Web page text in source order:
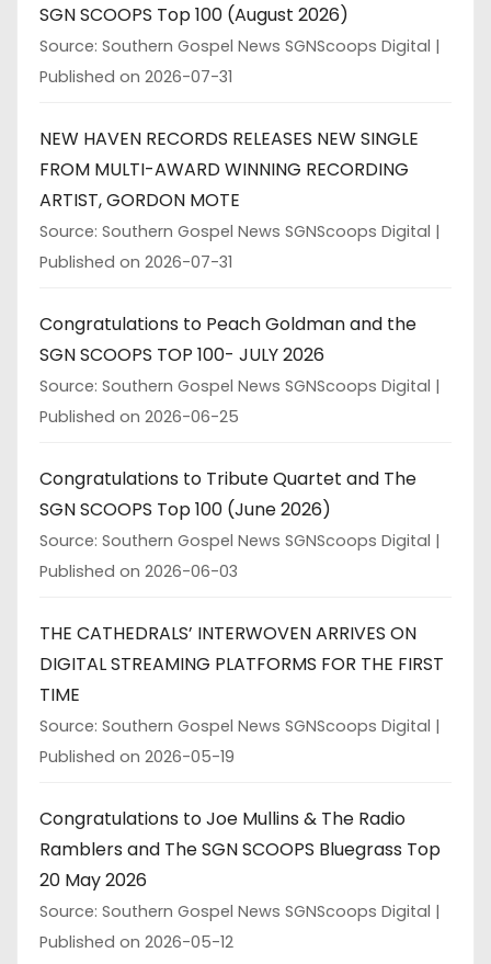
SGN SCOOPS Top 100 (August 2026)
Source: Southern Gospel News SGNScoops Digital
Published on 2026-07-31
NEW HAVEN RECORDS RELEASES NEW SINGLE
FROM MULTI-AWARD WINNING RECORDING
ARTIST, GORDON MOTE
Source: Southern Gospel News SGNScoops Digital
Published on 2026-07-31
Congratulations to Peach Goldman and the
SGN SCOOPS TOP 100- JULY 2026
Source: Southern Gospel News SGNScoops Digital
Published on 2026-06-25
Congratulations to Tribute Quartet and The
SGN SCOOPS Top 100 (June 2026)
Source: Southern Gospel News SGNScoops Digital
Published on 2026-06-03
THE CATHEDRALS’ INTERWOVEN ARRIVES ON
DIGITAL STREAMING PLATFORMS FOR THE FIRST
TIME
Source: Southern Gospel News SGNScoops Digital
Published on 2026-05-19
Congratulations to Joe Mullins & The Radio
Ramblers and The SGN SCOOPS Bluegrass Top
20 May 2026
Source: Southern Gospel News SGNScoops Digital
Published on 2026-05-12